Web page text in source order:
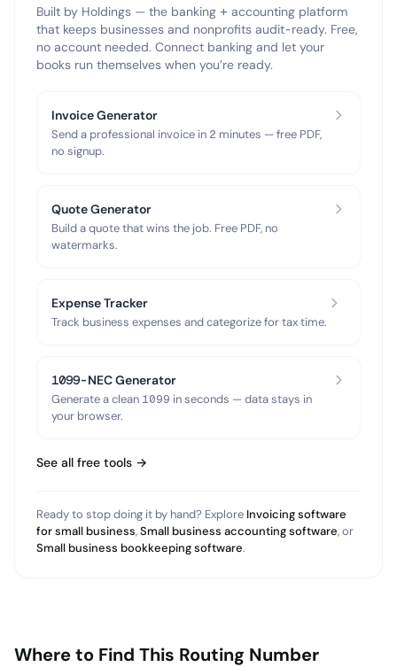
Built by Holdings — the banking + accounting platform
that keeps businesses and nonprofits audit-ready. Free,
no account needed. Connect banking and let your
books run themselves when you’re ready.
Invoice Generator
Send a professional invoice in 2 minutes — free PDF,
no signup.
Quote Generator
Build a quote that wins the job. Free PDF, no
watermarks.
Expense Tracker
Track business expenses and categorize for tax time.
1099-NEC Generator
Generate a clean 1099 in seconds — data stays in
your browser.
See all free tools →
Ready to stop doing it by hand? Explore Invoicing software
for small business,Small business accounting software, or
Small business bookkeeping software.
Where to Find This Routing Number